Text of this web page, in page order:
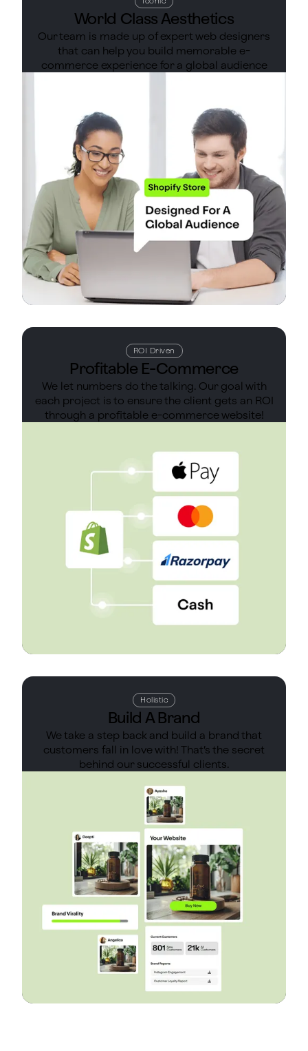
World Class Aesthetics
Our team is made up of expert web designers
that can help you build memorable e-
commerce experience for a global audience
ROI Driven
Profitable E-Commerce
We let numbers do the talking. Our goal with
each project is to ensure the client gets an ROI
through a profitable e-commerce website!
Holistic
Build A Brand
We take a step back and build a brand that
customers fall in love with! That’s the secret
behind our successful clients.